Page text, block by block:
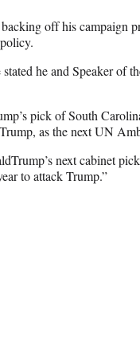
off his campaign
he and Speaker of
pick of South
as the next UN
next cabinet
to attack Trump.”